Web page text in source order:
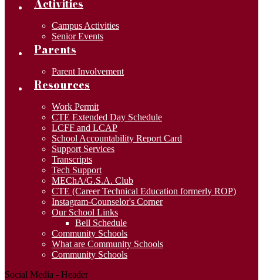
Activities
Campus Activities
Senior Events
Parents
Parent Involvement
Resources
Work Permit
CTE Extended Day Schedule
LCFF and LCAP
School Accountability Report Card
Support Services
Transcripts
Tech Support
MEChA/G.S.A. Club
CTE (Career Technical Education formerly ROP)
Instagram-Counselor's Corner
Our School Links
Bell Schedule
Community Schools
What are Community Schools
Community Schools
Social Media - Header